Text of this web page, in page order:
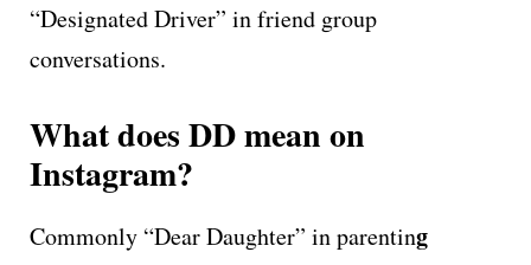
“Designated Driver” in friend group
conversations.
What does DD mean on
Instagram?
Commonly “Dear Daughter” in parenting